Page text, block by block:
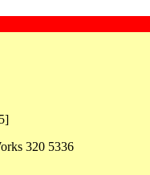
320 5336